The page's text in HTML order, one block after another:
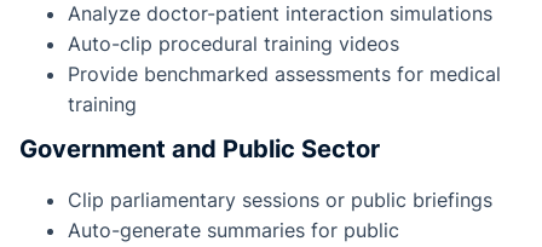
Analyze doctor-patient interaction simulations
Auto-clip procedural training videos
Provide benchmarked assessments for medical
training
Government and Public Sector
Clip parliamentary sessions or public briefings
Auto-generate summaries for public